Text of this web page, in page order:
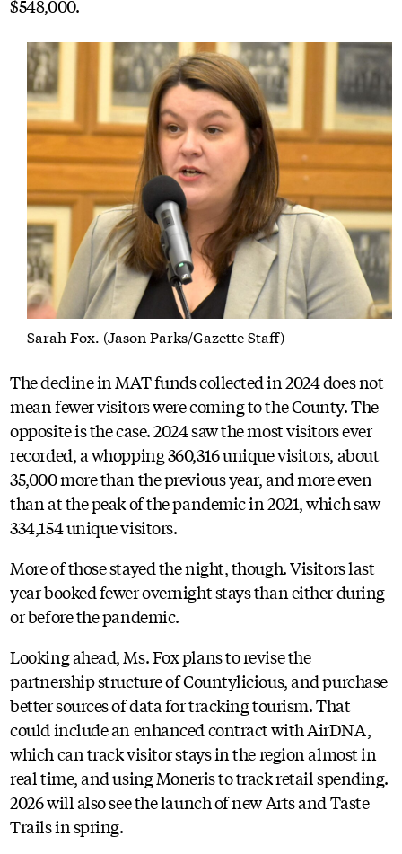
$548,000.
Sarah Fox. (Jason Parks/Gazette Staff)
The decline in MAT funds collected in 2024 does not
mean fewer visitors were coming to the County. The
opposite is the case. 2024 saw the most visitors ever
recorded, a whopping 360,316 unique visitors, about
35,000 more than the previous year, and more even
than at the peak of the pandemic in 2021, which saw
334,154 unique visitors.
More of those stayed the night, though. Visitors last
year booked fewer overnight stays than either during
or before the pandemic.
Looking ahead, Ms. Fox plans to revise the
partnership structure of Countylicious, and purchase
better sources of data for tracking tourism. That
could include an enhanced contract with AirDNA,
which can track visitor stays in the region almost in
real time, and using Moneris to track retail spending.
2026 will also see the launch of new Arts and Taste
Trails in spring.